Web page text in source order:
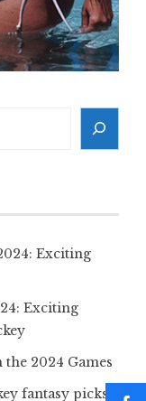
Exciting
Exciting
2024 Games
fantasy picks